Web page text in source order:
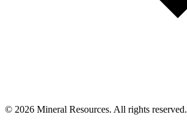
© 2026 Mineral Resources. All rights reserved.